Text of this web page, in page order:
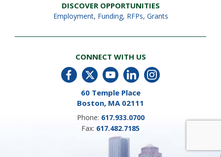
DISCOVER OPPORTUNITIES
Employment, Funding, RFPs, Grants
CONNECT WITH US
60 Temple Place
Boston, MA 02111
Phone: 617.933.0700
Fax: 617.482.7185